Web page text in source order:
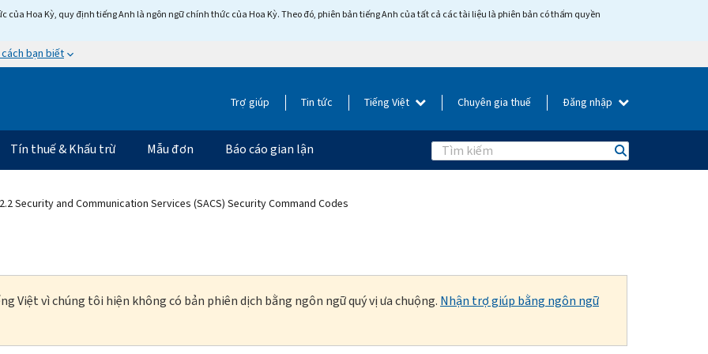
của Hoa Kỳ, quy định tiếng Anh là ngôn ngữ chính thức của Hoa Kỳ. Theo đó, phiên bản tiếng Anh của tất cả các tài liệu là phiên bản có thẩm quyền
bạn biết
Trợ giúp Tin tức Tiếng Việt Chuyên gia thuế Đăng nhập
Tín thuế & Khấu trừ Mẫu đơn Báo cáo gian lận Search
Security and Communication Services (SACS) Security Command Codes
Việt vì chúng tôi hiện không có bản phiên dịch bằng ngôn ngữ quý vị ưa chuộng. Nhận trợ giúp bằng ngôn ngữ